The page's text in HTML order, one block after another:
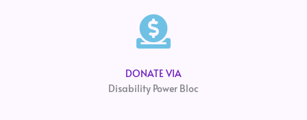
DONATE VIA
Disability Power Bloc